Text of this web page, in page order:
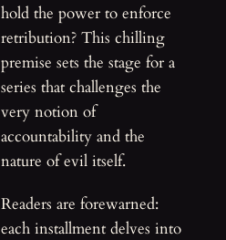
hold the power to enforce
retribution? This chilling
premise sets the stage for a
series that challenges the
very notion of
accountability and the
nature of evil itself.
Readers are forewarned:
each installment delves into